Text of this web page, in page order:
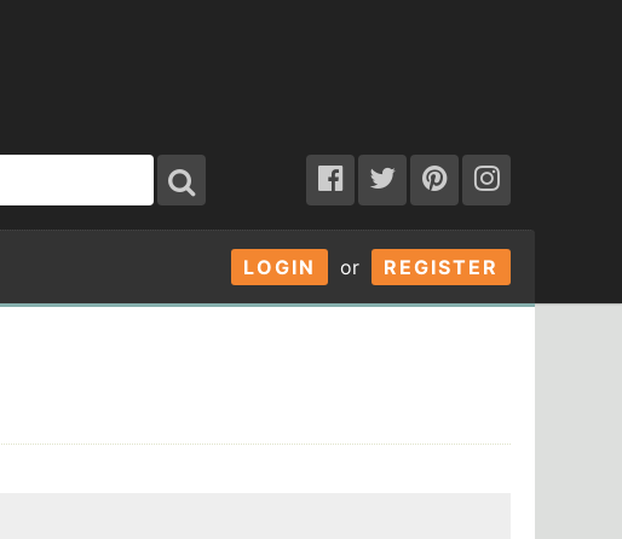
LOGIN or REGISTER